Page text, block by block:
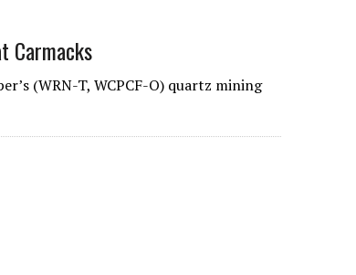
Carmacks
(WRN-T, WCPCF-O) quartz mining